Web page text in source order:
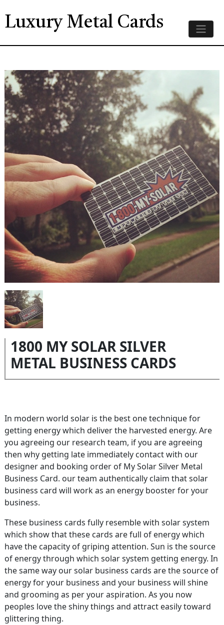
Luxury Metal Cards
1800 MY SOLAR SILVER
METAL BUSINESS CARDS
In modern world solar is the best one technique for
getting energy which deliver the harvested energy. Are
you agreeing our research team, if you are agreeing
then why getting late immediately contact with our
designer and booking order of My Solar Silver Metal
Business Card. our team authentically claim that solar
business card will work as an energy booster for your
business.
These business cards fully resemble with solar system
which show that these cards are full of energy which
have the capacity of griping attention. Sun is the source
of energy through which solar system getting energy. In
the same way our solar business cards are the source of
energy for your business and your business will shine
and grooming as per your aspiration. As you now
peoples love the shiny things and attract easily toward
glittering thing.